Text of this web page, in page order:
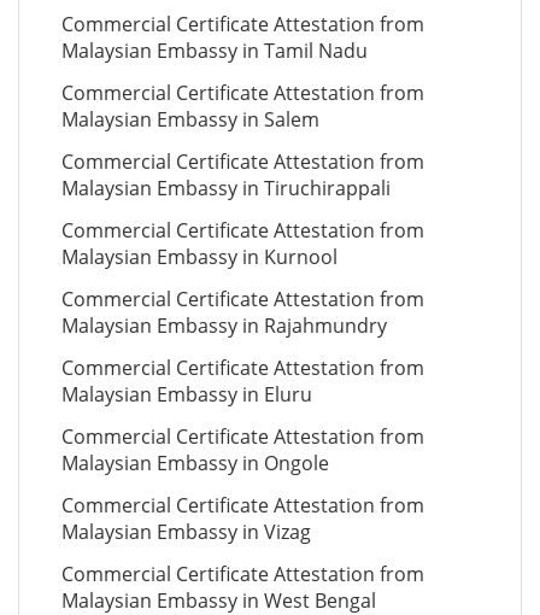
Commercial Certificate Attestation from
Malaysian Embassy in Tamil Nadu
Commercial Certificate Attestation from
Malaysian Embassy in Salem
Commercial Certificate Attestation from
Malaysian Embassy in Tiruchirappali
Commercial Certificate Attestation from
Malaysian Embassy in Kurnool
Commercial Certificate Attestation from
Malaysian Embassy in Rajahmundry
Commercial Certificate Attestation from
Malaysian Embassy in Eluru
Commercial Certificate Attestation from
Malaysian Embassy in Ongole
Commercial Certificate Attestation from
Malaysian Embassy in Vizag
Commercial Certificate Attestation from
Malaysian Embassy in West Bengal